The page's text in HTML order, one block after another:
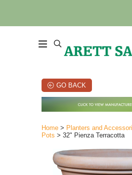
GO BACK
Home > Planters and
Pots > 32" Pienza Terracotta